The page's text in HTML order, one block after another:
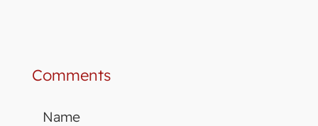
Comments
Name